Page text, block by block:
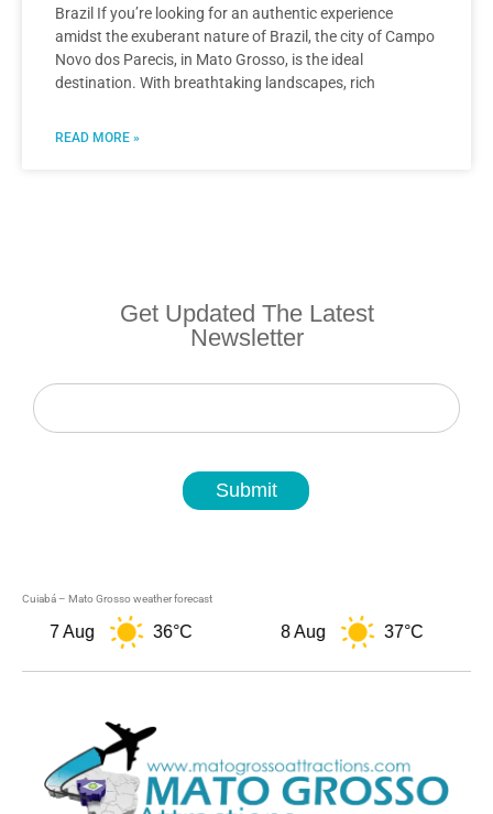
Brazil If you’re looking for an authentic experience
amidst the exuberant nature of Brazil, the city of Campo
Novo dos Parecis, in Mato Grosso, is the ideal
destination. With breathtaking landscapes, rich
READ MORE »
Get Updated The Latest
Newsletter
Newsletter
Submit
Cuiabá – Mato Grosso weather forecast
7 Aug 36°C 8 Aug 37°C